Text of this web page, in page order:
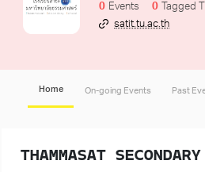
0
0
satit.tu.ac.th
Home On-going Events Past
THAMMASAT